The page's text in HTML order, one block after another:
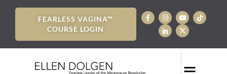
FEARLESS VAGINA™
COURSE LOGIN